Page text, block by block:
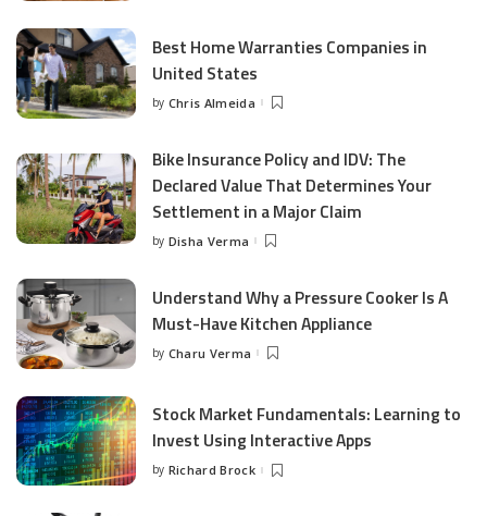
Best Home Warranties Companies in
United States
Posted
by Chris Almeida
Bike Insurance Policy and IDV: The
Declared Value That Determines Your
Settlement in a Major Claim
Posted
by Disha Verma
Understand Why a Pressure Cooker Is A
Must-Have Kitchen Appliance
Posted
by Charu Verma
Stock Market Fundamentals: Learning to
Invest Using Interactive Apps
Posted
by Richard Brock